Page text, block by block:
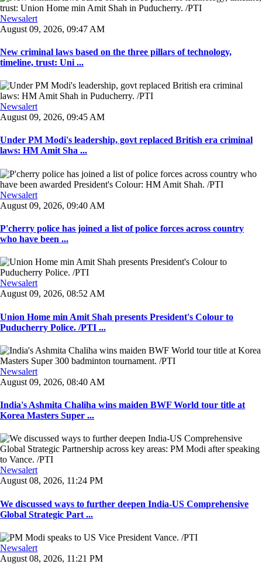
Newsalert
August 09, 2026, 09:47 AM
New criminal laws based on the three pillars of technology,
timeline, trust: Uni ...
Newsalert
August 09, 2026, 09:45 AM
Under PM Modi's leadership, govt replaced British era criminal
laws: HM Amit Sha ...
Newsalert
August 09, 2026, 09:40 AM
P'cherry police has joined a list of police forces across country
who have been ...
Newsalert
August 09, 2026, 08:52 AM
Union Home min Amit Shah presents President's Colour to
Puducherry Police. /PTI ...
Newsalert
August 09, 2026, 08:40 AM
India's Ashmita Chaliha wins maiden BWF World tour title at
Korea Masters Super ...
Newsalert
August 08, 2026, 11:24 PM
We discussed ways to further deepen India-US Comprehensive
Global Strategic Part ...
Newsalert
August 08, 2026, 11:21 PM